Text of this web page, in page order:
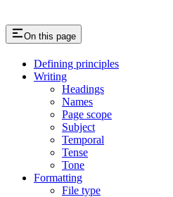
On this page
Defining principles
Writing
Headings
Names
Page scope
Subject
Temporal
Tense
Tone
Formatting
File type